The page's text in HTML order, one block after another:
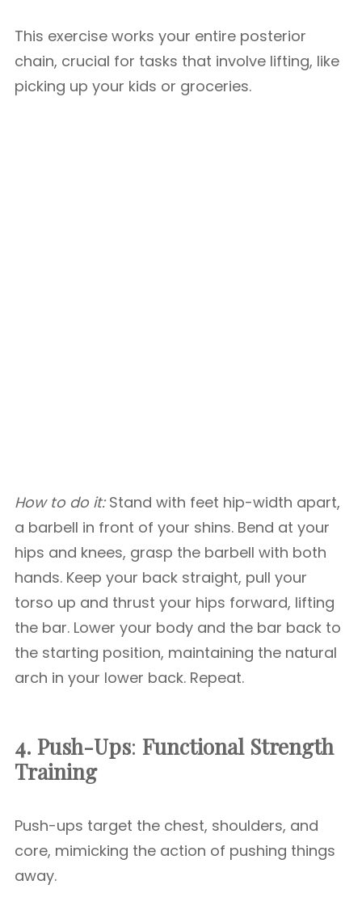
This exercise works your entire posterior
chain, crucial for tasks that involve lifting, like
picking up your kids or groceries.
How to do it:Stand with feet hip-width apart,
a barbell in front of your shins. Bend at your
hips and knees, grasp the barbell with both
hands. Keep your back straight, pull your
torso up and thrust your hips forward, lifting
the bar. Lower your body and the bar back to
the starting position, maintaining the natural
arch in your lower back. Repeat.
4. Push-Ups: Functional Strength
Training
Push-ups target the chest, shoulders, and
core, mimicking the action of pushing things
away.